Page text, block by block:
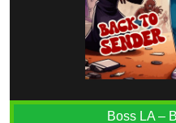
Boss LA –